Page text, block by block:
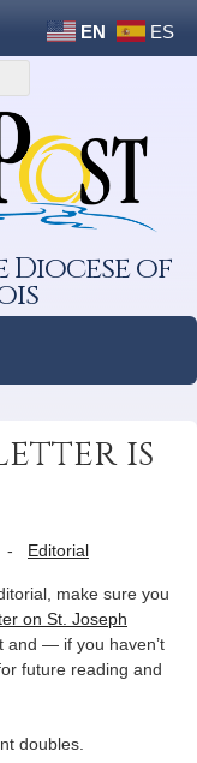
EN ES
Diocese of
is
- Editorial
make sure you
on St. Joseph
and — if you haven’t
future reading and
doubles.